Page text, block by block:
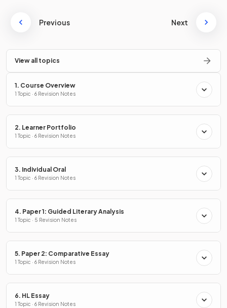
Previous Next
View all topics
1. Course Overview
1 Topic · 6 Revision Notes
2. Learner Portfolio
1 Topic · 6 Revision Notes
3. Individual Oral
1 Topic · 6 Revision Notes
4. Paper 1: Guided Literary Analysis
1 Topic · 5 Revision Notes
5. Paper 2: Comparative Essay
1 Topic · 6 Revision Notes
6. HL Essay
1 Topic · 6 Revision Notes